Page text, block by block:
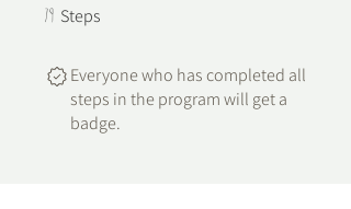
79 Steps
Everyone who has completed all
steps in the program will get a
badge.